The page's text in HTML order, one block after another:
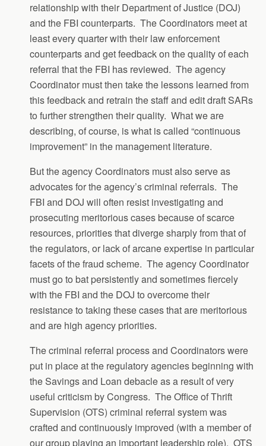
relationship with their Department of Justice (DOJ)
and the FBI counterparts. The Coordinators meet at
least every quarter with their law enforcement
counterparts and get feedback on the quality of each
referral that the FBI has reviewed. The agency
Coordinator must then take the lessons learned from
this feedback and retrain the staff and edit draft SARs
to further strengthen their quality. What we are
describing, of course, is what is called “continuous
improvement” in the management literature.
But the agency Coordinators must also serve as
advocates for the agency’s criminal referrals. The
FBI and DOJ will often resist investigating and
prosecuting meritorious cases because of scarce
resources, priorities that diverge sharply from that of
the regulators, or lack of arcane expertise in particular
facets of the fraud scheme. The agency Coordinator
must go to bat persistently and sometimes fiercely
with the FBI and the DOJ to overcome their
resistance to taking these cases that are meritorious
and are high agency priorities.
The criminal referral process and Coordinators were
put in place at the regulatory agencies beginning with
the Savings and Loan debacle as a result of very
useful criticism by Congress. The Office of Thrift
Supervision (OTS) criminal referral system was
crafted and continuously improved (with a member of
our group playing an important leadership role). OTS